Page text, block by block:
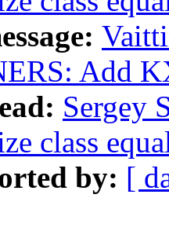
Add
Sergey
class
by: [